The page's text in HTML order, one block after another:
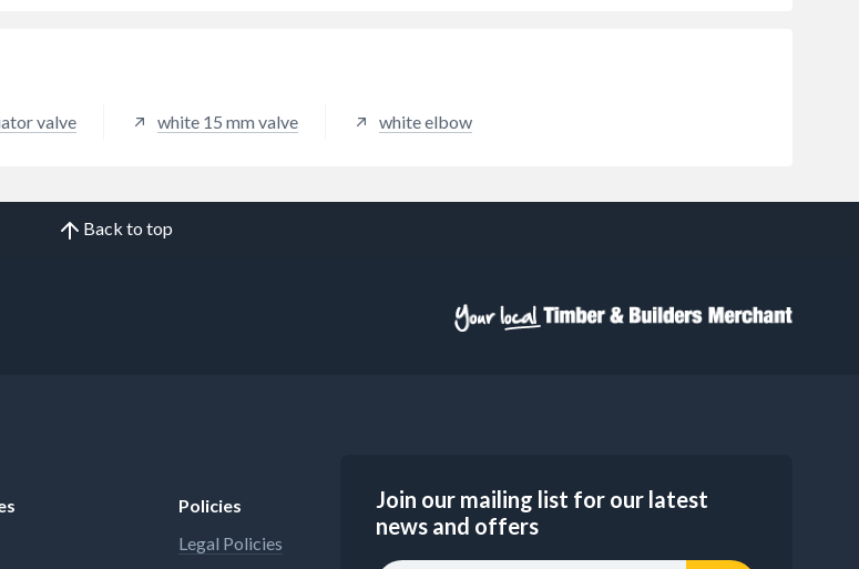
valve white 15 mm valve white elbow
Back to top
Policies
Legal Policies
Join our mailing list for our latest
news and offers